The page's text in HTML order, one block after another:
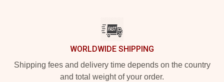
WORLDWIDE SHIPPING
Shipping fees and delivery time depends on the country
and total weight of your order.